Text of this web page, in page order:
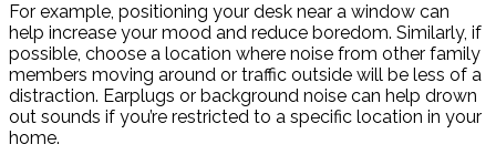
For example, positioning your desk near a window can
help increase your mood and reduce boredom. Similarly, if
possible, choose a location where noise from other family
members moving around or traffic outside will be less of a
distraction. Earplugs or background noise can help drown
out sounds if you’re restricted to a specific location in your
home.